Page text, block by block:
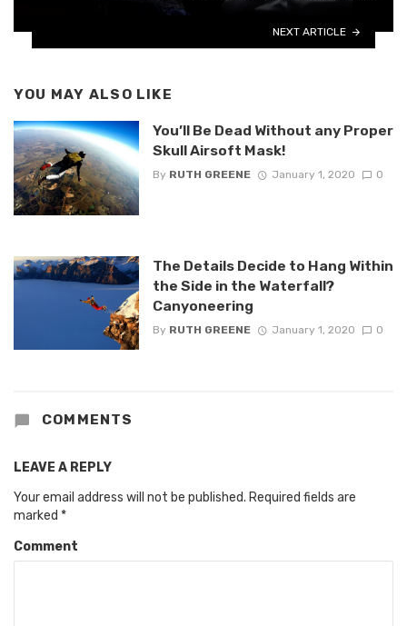
NEXT ARTICLE
YOU MAY ALSO LIKE
You’ll Be Dead Without any Proper
Skull Airsoft Mask!
By RUTH GREENE January 1, 2020 0
The Details Decide to Hang Within
the Side in the Waterfall?
Canyoneering
By RUTH GREENE January 1, 2020 0
COMMENTS
LEAVE A REPLY
Your email address will not be published. Required fields are
marked *
Comment